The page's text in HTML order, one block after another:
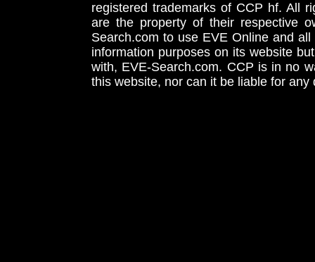
registered trademarks of CCP hf. All
are the property of their respective
Search.com to use EVE Online and
information purposes on its website
with, EVE-Search.com. CCP is in no
this website, nor can it be liable for